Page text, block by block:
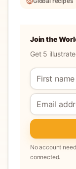
Join the
Get 5
No account
connected.